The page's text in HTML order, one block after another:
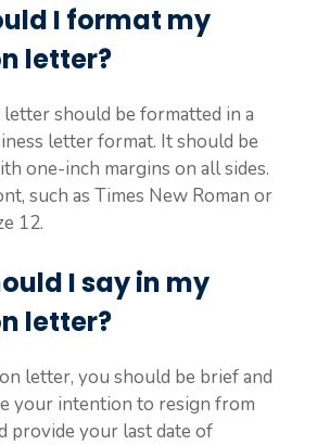
I format my
letter?
should be formatted in a
letter format. It should be
one-inch margins on all sides.
such as Times New Roman or
12.
I say in my
letter?
letter, you should be brief and
your intention to resign from
provide your last date of